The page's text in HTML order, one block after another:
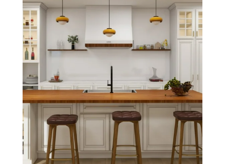
Think Smarter
with Nick.
September 2020